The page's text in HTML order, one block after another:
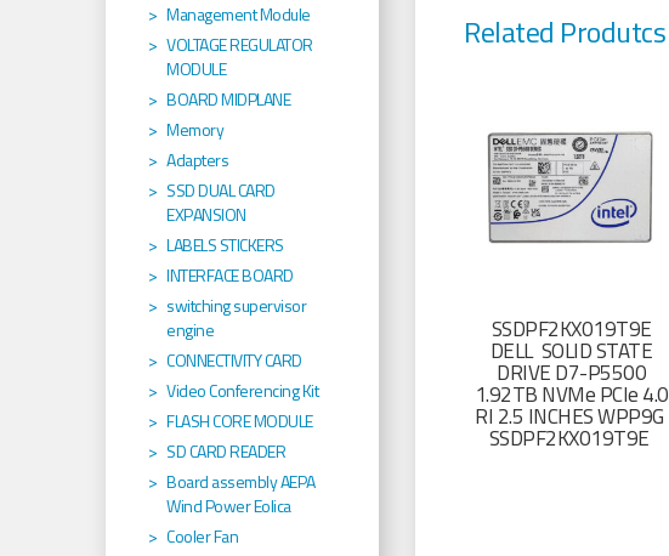
Related Produtcs
SSDPF2KX019T9E
DELL SOLID STATE
DRIVE D7-P5500
1.92TB NVMe PCIe 4.0
RI 2.5 INCHES WPP9G
SSDPF2KX019T9E
Management Module
VOLTAGE REGULATOR
MODULE
BOARD MIDPLANE
Memory
Adapters
SSD DUAL CARD
EXPANSION
LABELS STICKERS
INTERFACE BOARD
switching supervisor
engine
CONNECTIVITY CARD
Video Conferencing Kit
FLASH CORE MODULE
SD CARD READER
Board assembly AEPA
Wind Power Eolica
Cooler Fan